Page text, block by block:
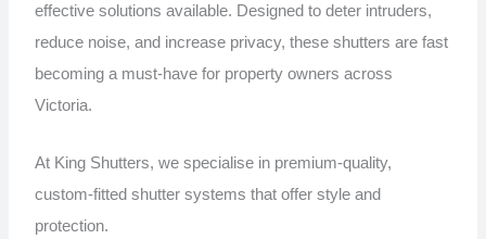
effective solutions available. Designed to deter intruders,
reduce noise, and increase privacy, these shutters are fast
becoming a must-have for property owners across
Victoria.
At King Shutters, we specialise in premium-quality,
custom-fitted shutter systems that offer style and
protection.